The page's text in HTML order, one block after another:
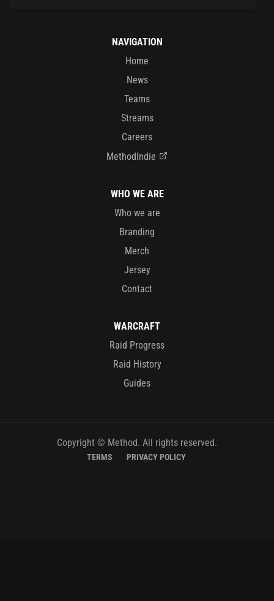
NAVIGATION
Home
News
Teams
Streams
Careers
MethodIndie
WHO WE ARE
Who we are
Branding
Merch
Jersey
Contact
WARCRAFT
Raid Progress
Raid History
Guides
Copyright © Method. All rights reserved.
TERMS PRIVACY POLICY